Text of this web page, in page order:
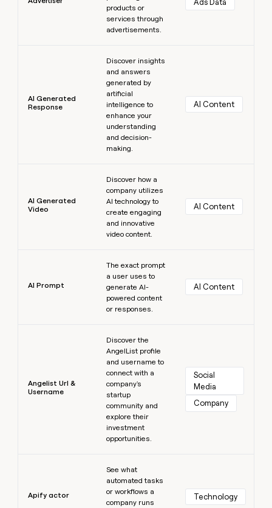
products or
services through
advertisements.
Ads Data
AI Generated
Response
Discover insights
and answers
generated by
artificial
intelligence to
enhance your
understanding
and decision-
making.
AI Content
AI Generated
Video
Discover how a
company utilizes
AI technology to
create engaging
and innovative
video content.
AI Content
AI Prompt
The exact prompt
a user uses to
generate AI-
powered content
or responses.
AI Content
Angelist Url &
Username
Discover the
AngelList profile
and username to
connect with a
company's
startup
community and
explore their
investment
opportunities.
Social
Media
Company
Apify actor
See what
automated tasks
or workflows a
company runs
Technology